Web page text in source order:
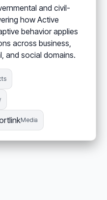
and civil-
how Active
behavior applies
across business,
and social domains.
Media